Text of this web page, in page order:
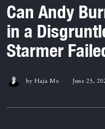
Can Andy
in a
Starmer
by Haja Mo June 23,